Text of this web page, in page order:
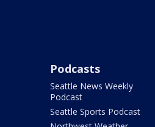
Podcasts
Seattle News Weekly
Podcast
Seattle Sports Podcast